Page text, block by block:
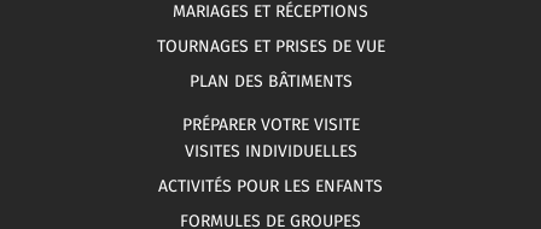
MARIAGES ET RÉCEPTIONS
TOURNAGES ET PRISES DE VUE
PLAN DES BÂTIMENTS
PRÉPARER VOTRE VISITE
VISITES INDIVIDUELLES
ACTIVITÉS POUR LES ENFANTS
FORMULES DE GROUPES